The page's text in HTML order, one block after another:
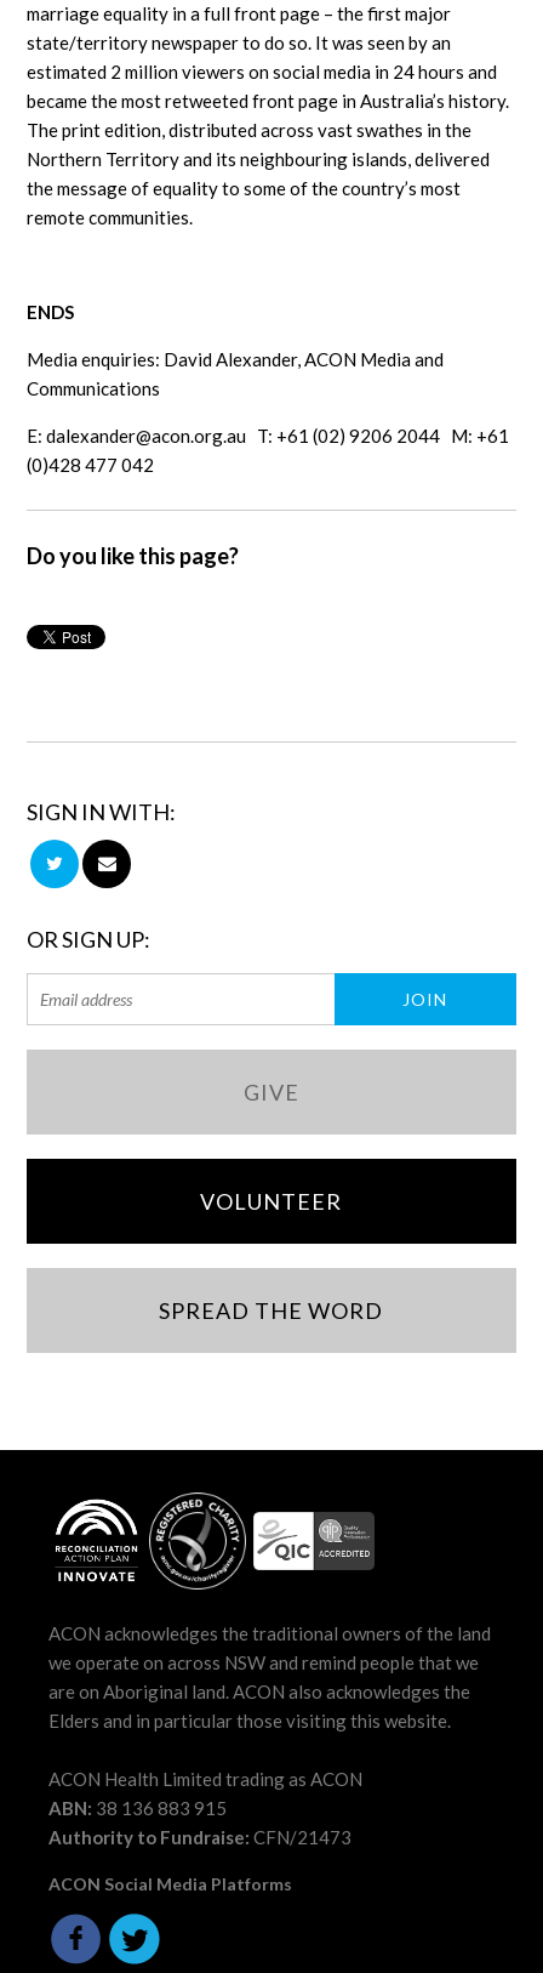
marriage equality in a full front page – the first major
state/territory newspaper to do so. It was seen by an
estimated 2 million viewers on social media in 24 hours and
became the most retweeted front page in Australia’s history.
The print edition, distributed across vast swathes in the
Northern Territory and its neighbouring islands, delivered
the message of equality to some of the country’s most
remote communities.
ENDS
Media enquiries: David Alexander, ACON Media and
Communications
E:dalexander@acon.org.au T: +61 (02) 9206 2044 M: +61
(0)428 477 042
Do you like this page?
SIGN IN WITH:
OR SIGN UP:
GIVE
VOLUNTEER
SPREAD THE WORD
ACON acknowledges the traditional owners of the land
we operate on across NSW and remind people that we
are on Aboriginal land. ACON also acknowledges the
Elders and in particular those visiting this website.
ACON Health Limited trading as ACON
ABN: 38 136 883 915
Authority to Fundraise: CFN/21473
ACON Social Media Platforms